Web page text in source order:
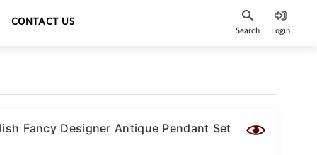
CONTACT US
Search Login
Fancy Designer Antique Pendant Set